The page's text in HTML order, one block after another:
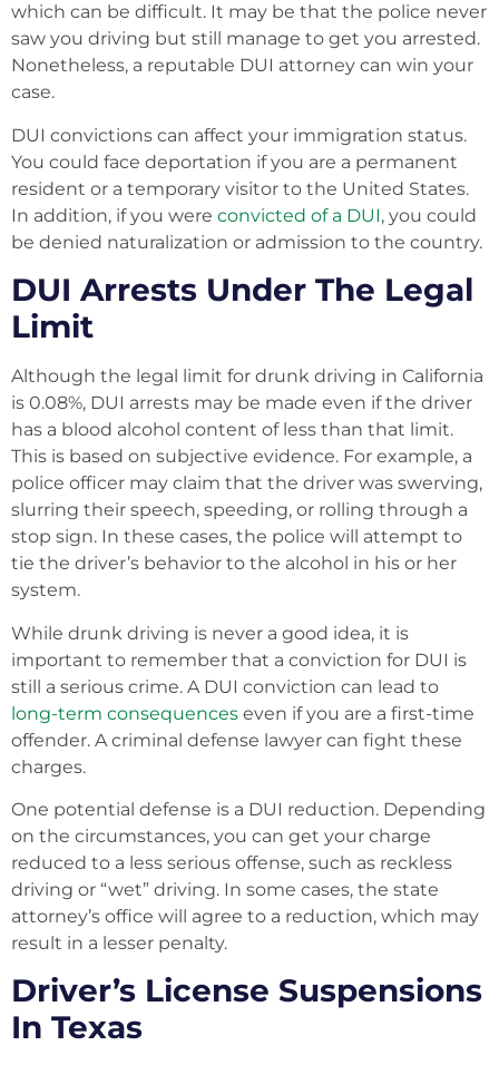
which can be difficult. It may be that the police never
saw you driving but still manage to get you arrested.
Nonetheless, a reputable DUI attorney can win your
case.
DUI convictions can affect your immigration status.
You could face deportation if you are a permanent
resident or a temporary visitor to the United States.
In addition, if you were convicted of a DUI, you could
be denied naturalization or admission to the country.
DUI Arrests Under The Legal
Limit
Although the legal limit for drunk driving in California
is 0.08%, DUI arrests may be made even if the driver
has a blood alcohol content of less than that limit.
This is based on subjective evidence. For example, a
police officer may claim that the driver was swerving,
slurring their speech, speeding, or rolling through a
stop sign. In these cases, the police will attempt to
tie the driver’s behavior to the alcohol in his or her
system.
While drunk driving is never a good idea, it is
important to remember that a conviction for DUI is
still a serious crime. A DUI conviction can lead to
long-term consequences even if you are a first-time
offender. A criminal defense lawyer can fight these
charges.
One potential defense is a DUI reduction. Depending
on the circumstances, you can get your charge
reduced to a less serious offense, such as reckless
driving or “wet” driving. In some cases, the state
attorney’s office will agree to a reduction, which may
result in a lesser penalty.
Driver’s License Suspensions
In Texas